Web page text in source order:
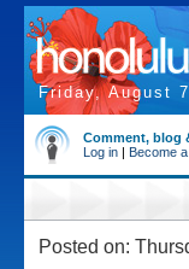
Friday, August
Comment, blog
Log in | Become
Posted on: